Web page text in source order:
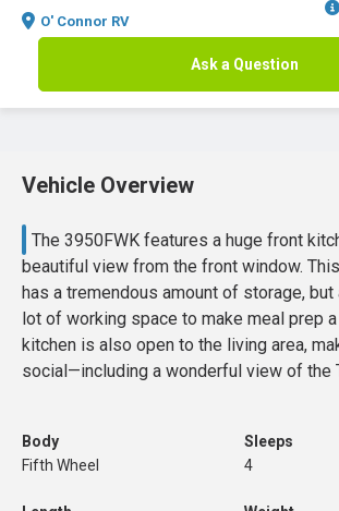
O' Connor RV
Ask a Question
Vehicle Overview
The 3950FWK features a huge front
beautiful view from the front window.
has a tremendous amount of storage,
lot of working space to make meal prep
kitchen is also open to the living area,
social—including a wonderful view of the
Body
Fifth Wheel
Sleeps
4